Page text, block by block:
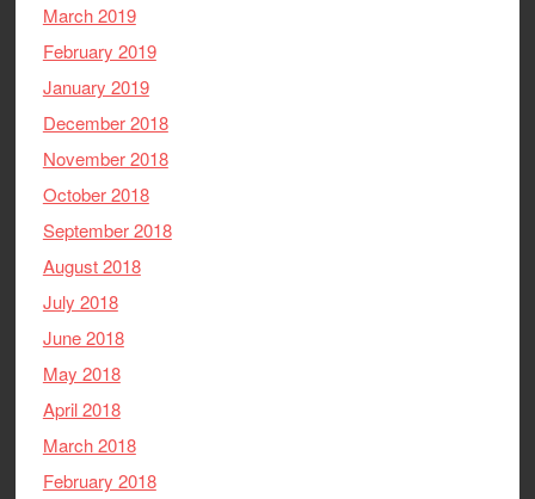
March 2019
February 2019
January 2019
December 2018
November 2018
October 2018
September 2018
August 2018
July 2018
June 2018
May 2018
April 2018
March 2018
February 2018